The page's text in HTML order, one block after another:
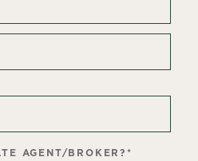
AGENT/BROKER? *